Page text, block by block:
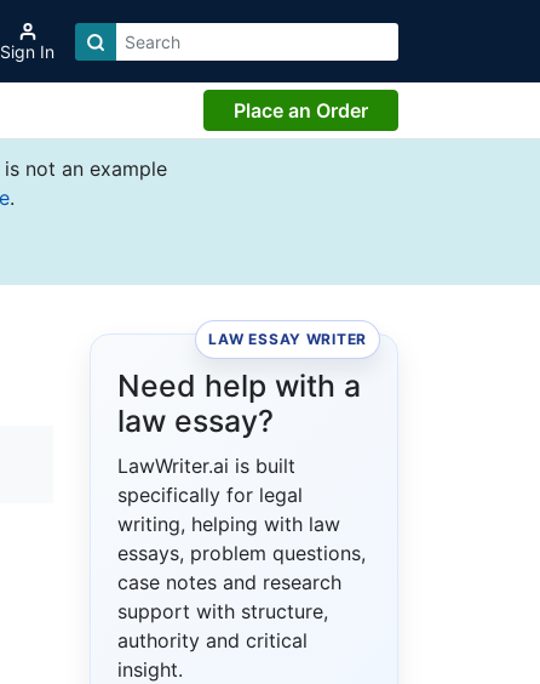
Sign In
Place an Order
not an example
.
LAW ESSAY WRITER
Need help with a
law essay?
LawWriter.ai is built
specifically for legal
writing, helping with law
essays, problem questions,
case notes and research
support with structure,
authority and critical
insight.